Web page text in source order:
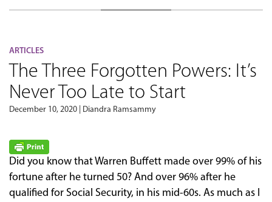
ARTICLES
The Three Forgotten Powers: It’s
Never Too Late to Start
December 10, 2020 | Diandra Ramsammy
Did you know that Warren Buffett made over 99% of his
fortune after he turned 50? And over 96% after he
qualified for Social Security, in his mid-60s. As much as I